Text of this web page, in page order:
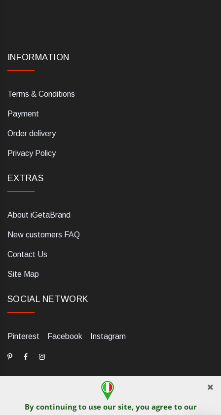
By continuing to use our site, you agree to our
INFORMATION
Terms & Conditions
Payment
Order delivery
Privacy Policy
EXTRAS
About iGetaBrand
New customers FAQ
Contact Us
Site Map
SOCIAL NETWORK
Pinterest Facebook Instagram